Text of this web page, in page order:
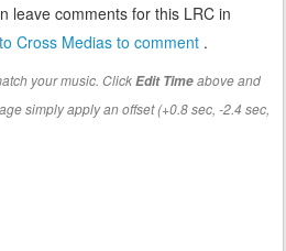
leave comments for this LRC in
Cross Medias to comment .
your music. ClickEdit Timeabove and
simply apply an offset (+0.8 sec, -2.4 sec,